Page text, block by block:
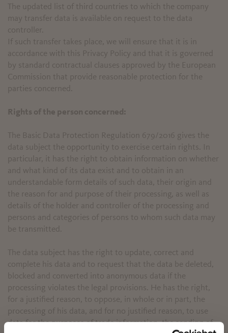
The updated list of third countries to which the company
may transfer data is available on request to the data
controller.
If such transfer takes place, we will ensure that it is in
accordance with this Privacy Policy and that it is governed
by standard contractual clauses approved by the European
Commission that provide reasonable protection for the
parties concerned.
Rights of the person concerned:
The Basic Data Protection Regulation 679/2016 gives the
data subject the opportunity to exercise certain rights. In
particular, it has the right to obtain information on whether
and what kind of its data exist and to obtain in an
understandable form details of such data, their origin and
the reason for and purpose of their processing, as well as
details of the holder and controller of the processing and
persons and categories of persons to whom such data may
be transmitted.
The data subject has the right to update, correct and
complete his data and to request that the data be deleted,
blocked and converted into anonymous data if the
processing violates the legal provisions. He has the right,
for a justified reason, to oppose, in whole or in part, the
processing of his data, and for no justified reason, to use
data for the purposes of trade information, the sending of
✖